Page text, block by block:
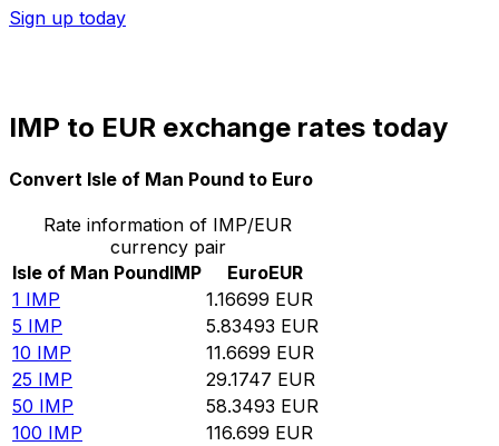
Sign up today
IMP to EUR exchange rates today
Convert Isle of Man Pound to Euro
Rate information of IMP/EUR
currency pair
Isle of Man PoundIMP EuroEUR
1 IMP 1.16699 EUR
5 IMP 5.83493 EUR
10 IMP 11.6699 EUR
25 IMP 29.1747 EUR
50 IMP 58.3493 EUR
100 IMP 116.699 EUR